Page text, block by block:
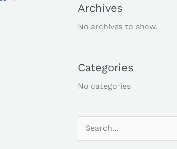
Archives
No archives to show.
Categories
No categories